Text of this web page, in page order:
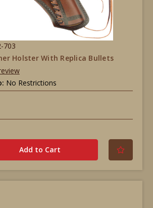
703
Holster With Replica Bullets
No Restrictions